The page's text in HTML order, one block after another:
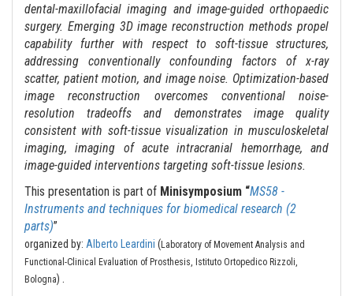
dental-maxillofacial imaging and image-guided orthopaedic
surgery. Emerging 3D image reconstruction methods propel
capability further with respect to soft-tissue structures,
addressing conventionally confounding factors of x-ray
scatter, patient motion, and image noise. Optimization-based
image reconstruction overcomes conventional noise-
resolution tradeoffs and demonstrates image quality
consistent with soft-tissue visualization in musculoskeletal
imaging, imaging of acute intracranial hemorrhage, and
image-guided interventions targeting soft-tissue lesions.
This presentation is part of Minisymposium “MS58 -
Instruments and techniques for biomedical research (2
parts)”
organized by: Alberto Leardini (Laboratory of Movement Analysis and
Functional-Clinical Evaluation of Prosthesis, Istituto Ortopedico Rizzoli,
Bologna) .